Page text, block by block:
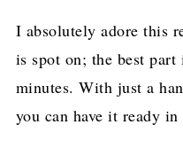
I absolutely adore this
is spot on; the best
minutes. With just a
you can have it ready